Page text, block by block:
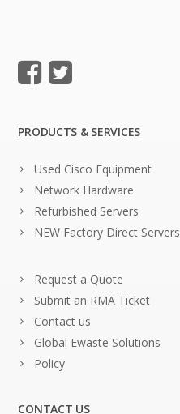
PRODUCTS & SERVICES
Used Cisco Equipment
Network Hardware
Refurbished Servers
NEW Factory Direct Servers
Request a Quote
Submit an RMA Ticket
Contact us
Global Ewaste Solutions
Policy
CONTACT US